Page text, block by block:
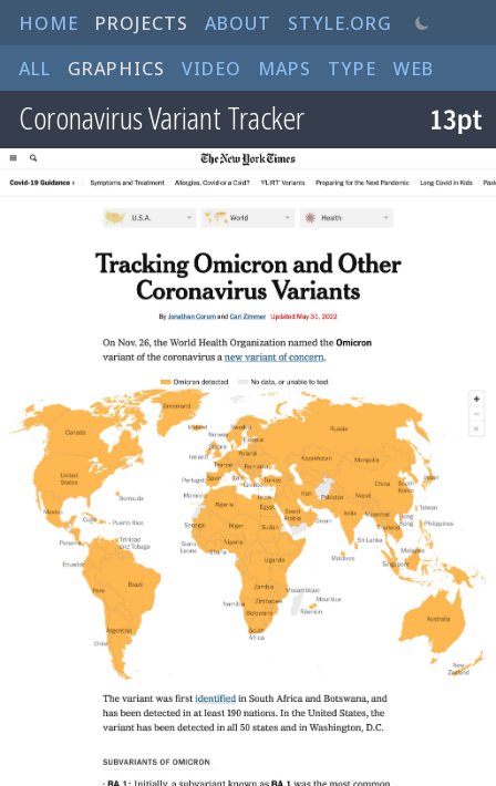
HOME PROJECTS ABOUT
STYLE.ORG
ALL
GRAPHICS VIDEO MAPS TYPE WEB
Coronavirus Variant Tracker